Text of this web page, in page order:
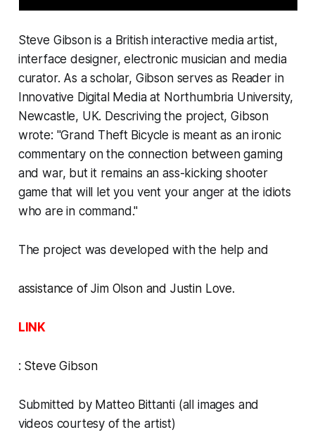
Steve Gibson is a British interactive media artist,
interface designer, electronic musician and media
curator. As a scholar, Gibson serves as Reader in
Innovative Digital Media at Northumbria University,
Newcastle, UK. Descriving the project, Gibson
wrote: "Grand Theft Bicycle is meant as an ironic
commentary on the connection between gaming
and war, but it remains an ass-kicking shooter
game that will let you vent your anger at the idiots
who are in command."
The project was developed with the help and
assistance ofJim Olsonand Justin Love.
LINK
: Steve Gibson
Submitted by Matteo Bittanti (all images and
videos courtesy of the artist)